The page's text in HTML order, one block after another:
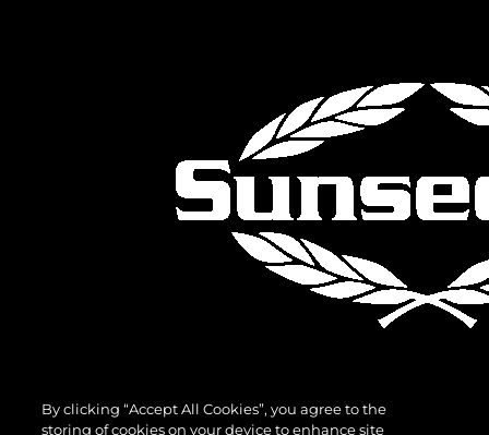
By clicking “Accept All Cookies”, you agree to the
storing of cookies on your device to enhance site